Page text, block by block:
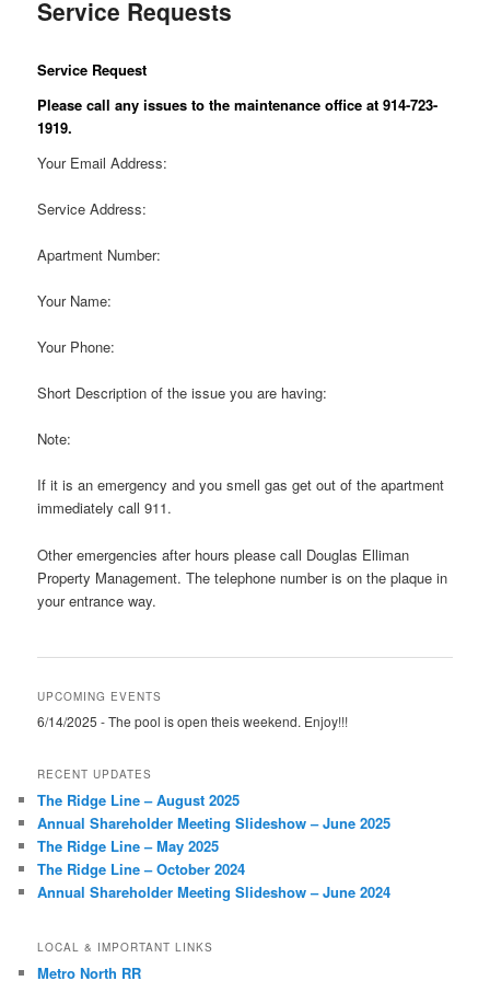
Service Requests
Service Request
Please call any issues to the maintenance office at 914-723-
1919.
Your Email Address:
Service Address:
Apartment Number:
Your Name:
Your Phone:
Short Description of the issue you are having:
Note:
If it is an emergency and you smell gas get out of the apartment
immediately call 911.
Other emergencies after hours please call Douglas Elliman
Property Management. The telephone number is on the plaque in
your entrance way.
UPCOMING EVENTS
6/14/2025 - The pool is open theis weekend. Enjoy!!!
RECENT UPDATES
The Ridge Line – August 2025
Annual Shareholder Meeting Slideshow – June 2025
The Ridge Line – May 2025
The Ridge Line – October 2024
Annual Shareholder Meeting Slideshow – June 2024
LOCAL & IMPORTANT LINKS
Metro North RR